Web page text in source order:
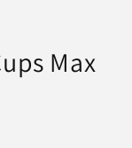
Max